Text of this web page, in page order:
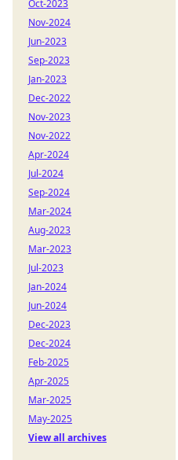
Oct-2023
Nov-2024
Jun-2023
Sep-2023
Jan-2023
Dec-2022
Nov-2023
Nov-2022
Apr-2024
Jul-2024
Sep-2024
Mar-2024
Aug-2023
Mar-2023
Jul-2023
Jan-2024
Jun-2024
Dec-2023
Dec-2024
Feb-2025
Apr-2025
Mar-2025
May-2025
View all archives